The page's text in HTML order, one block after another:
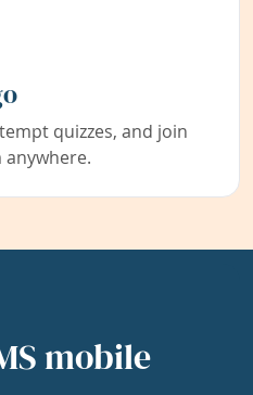
quizzes, and join
mobile